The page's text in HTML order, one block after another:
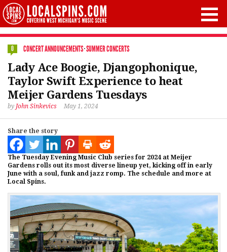
0 CONCERT ANNOUNCEMENTS·SUMMER CONCERTS
Lady Ace Boogie, Djangophonique,
Taylor Swift Experience to heat
Meijer Gardens Tuesdays
by John Sinkevics May 1, 2024
Share the story
The Tuesday Evening Music Club series for 2024 at Meijer
Gardens rolls out its most diverse lineup yet, kicking off in early
June with a soul, funk and jazz romp. The schedule and more at
Local Spins.